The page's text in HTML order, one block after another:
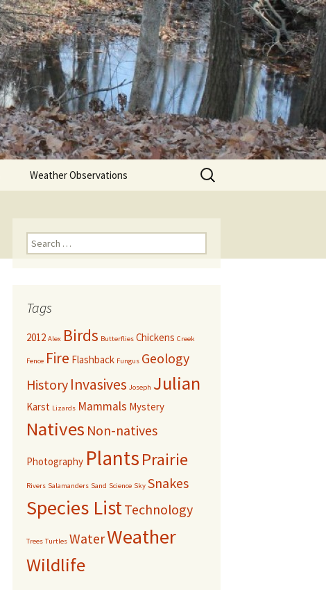
Weather Observations
Search
for:
Search
for:
Tags
2012 Alex Birds Butterflies Chickens Creek
Fence Fire Flashback Fungus Geology
History Invasives Joseph Julian
Karst Lizards Mammals Mystery
Natives Non-natives
Photography PlantsPrairie
Rivers Salamanders Sand Science Sky Snakes
Species ListTechnology
Trees Turtles WaterWeather
Wildlife